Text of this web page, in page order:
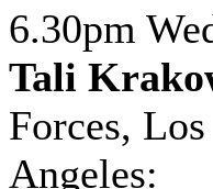
6.30pm
Tali
Forces, Los
Angeles: